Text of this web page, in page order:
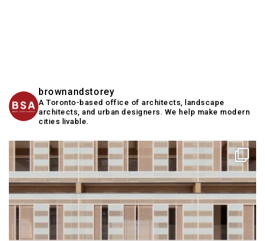
brownandstorey
A Toronto-based office of architects, landscape
architects, and urban designers. We help make modern
cities livable.